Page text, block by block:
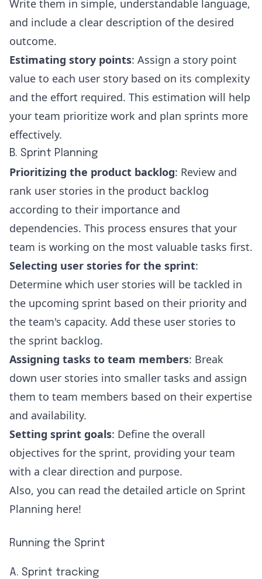
Write them in simple, understandable language,
and include a clear description of the desired
outcome.
Estimating story points: Assign a story point
value to each user story based on its complexity
and the effort required. This estimation will help
your team prioritize work and plan sprints more
effectively.
B. Sprint Planning
Prioritizing the product backlog: Review and
rank user stories in the product backlog
according to their importance and
dependencies. This process ensures that your
team is working on the most valuable tasks first.
Selecting user stories for the sprint:
Determine which user stories will be tackled in
the upcoming sprint based on their priority and
the team's capacity. Add these user stories to
the sprint backlog.
Assigning tasks to team members: Break
down user stories into smaller tasks and assign
them to team members based on their expertise
and availability.
Setting sprint goals: Define the overall
objectives for the sprint, providing your team
with a clear direction and purpose.
Also, you can read the detailed article on Sprint
Planning here!
Running the Sprint
A. Sprint tracking